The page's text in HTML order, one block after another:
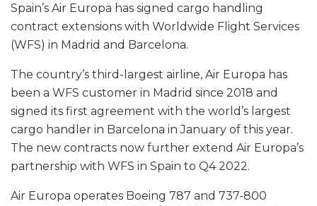
Spain’s Air Europa has signed cargo handling
contract extensions with Worldwide Flight Services
(WFS) in Madrid and Barcelona.
The country’s third-largest airline, Air Europa has
been a WFS customer in Madrid since 2018 and
signed its first agreement with the world’s largest
cargo handler in Barcelona in January of this year.
The new contracts now further extend Air Europa’s
partnership with WFS in Spain to Q4 2022.
Air Europa operates Boeing 787 and 737-800